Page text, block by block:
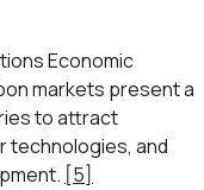
Economic
markets present a
to attract
technologies, and
[5]